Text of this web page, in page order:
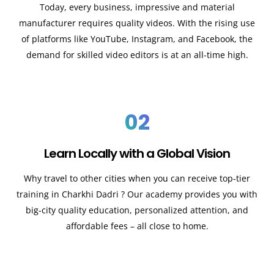
Today, every business, impressive and material
manufacturer requires quality videos. With the rising use
of platforms like YouTube, Instagram, and Facebook, the
demand for skilled video editors is at an all-time high.
02
Learn Locally with a Global Vision
Why travel to other cities when you can receive top-tier
training in Charkhi Dadri ? Our academy provides you with
big-city quality education, personalized attention, and
affordable fees – all close to home.